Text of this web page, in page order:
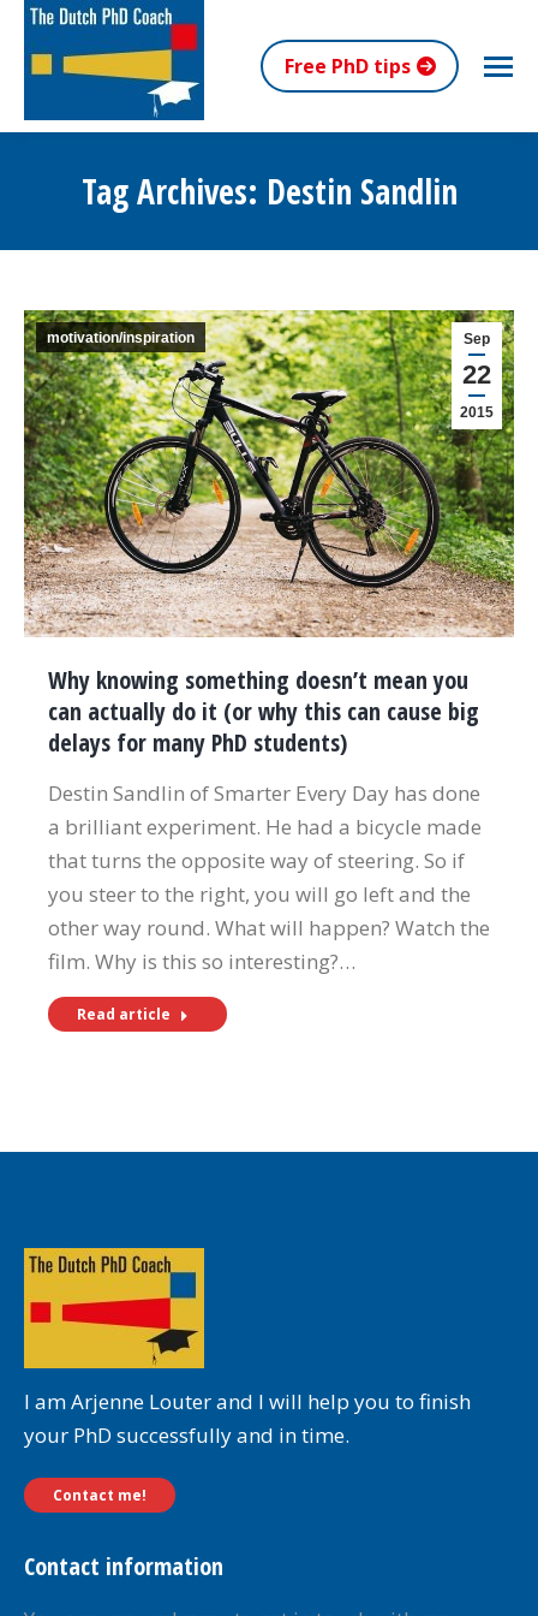
Free PhD tips
Tag Archives: Destin Sandlin
Sep
22
2015
motivation/inspiration
Why knowing something doesn’t mean you
can actually do it (or why this can cause big
delays for many PhD students)
Destin Sandlin of Smarter Every Day has done
a brilliant experiment. He had a bicycle made
that turns the opposite way of steering. So if
you steer to the right, you will go left and the
other way round. What will happen? Watch the
film. Why is this so interesting?…
Read article
I am Arjenne Louter and I will help you to finish
your PhD successfully and in time.
Contact me!
Contact information